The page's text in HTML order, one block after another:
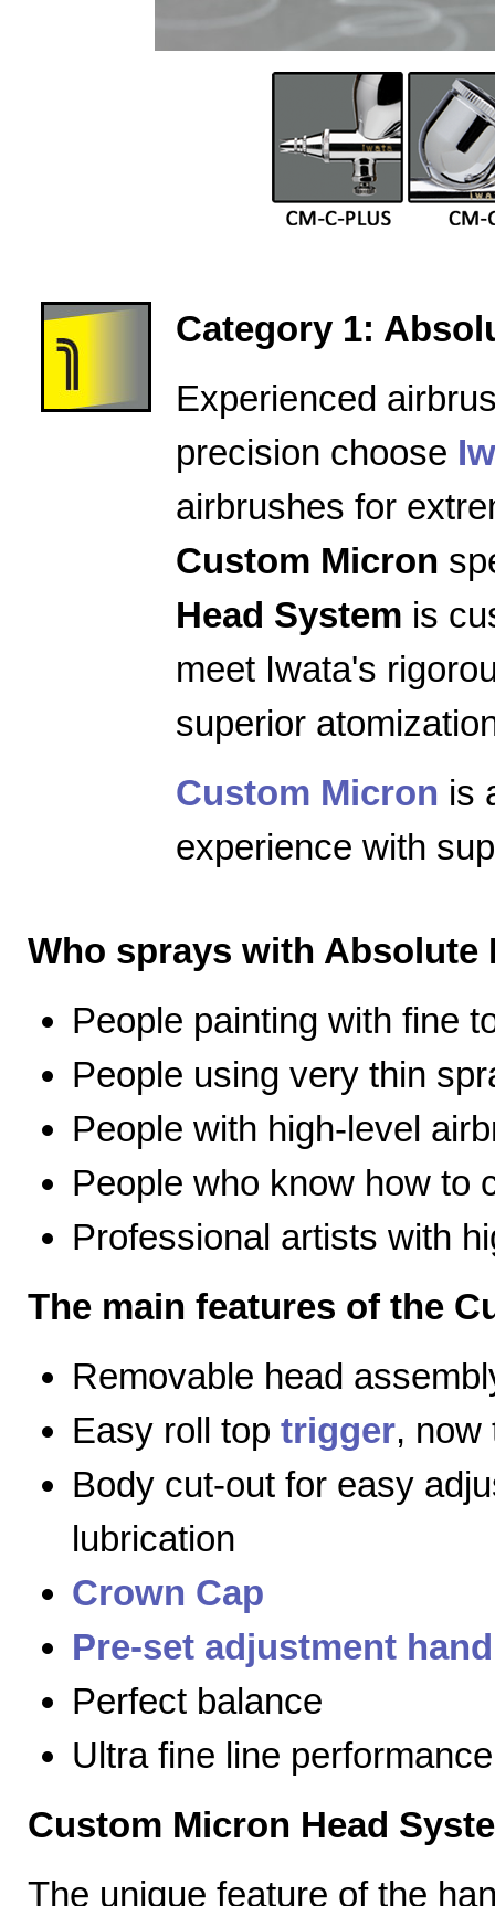
Category 1:
Experienced
precision choose
airbrushes for
Custom Micron
Head System is
meet Iwata's
superior
Custom Micron is
experience with
Who sprays with Absolute
People painting with fine
People using very thin
People with high-level
People who know how to
Professional artists with
The main features of the
Removable head
Easy roll top trigger, now
Body cut-out for easy
lubrication
Crown Cap
Pre-set adjustment
Perfect balance
Ultra fine line performance
Custom Micron Head
The unique feature of the